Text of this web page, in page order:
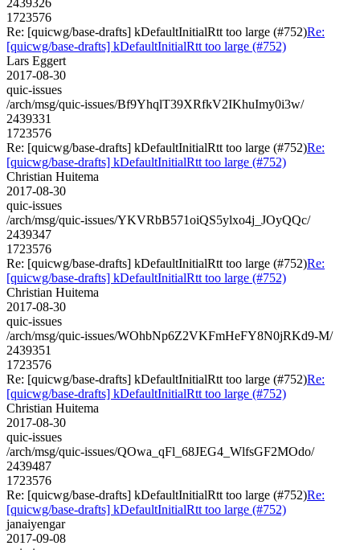
1723576
Re: [quicwg/base-drafts] kDefaultInitialRtt too large (#752)Re:
[quicwg/base-drafts] kDefaultInitialRtt too large (#752)
Lars Eggert
2017-08-30
quic-issues
/arch/msg/quic-issues/Bf9YhqlT39XRfkV2IKhuImy0i3w/
2439331
1723576
Re: [quicwg/base-drafts] kDefaultInitialRtt too large (#752)Re:
[quicwg/base-drafts] kDefaultInitialRtt too large (#752)
Christian Huitema
2017-08-30
quic-issues
/arch/msg/quic-issues/YKVRbB571oiQS5ylxo4j_JOyQQc/
2439347
1723576
Re: [quicwg/base-drafts] kDefaultInitialRtt too large (#752)Re:
[quicwg/base-drafts] kDefaultInitialRtt too large (#752)
Christian Huitema
2017-08-30
quic-issues
/arch/msg/quic-issues/WOhbNp6Z2VKFmHeFY8N0jRKd9-M/
2439351
1723576
Re: [quicwg/base-drafts] kDefaultInitialRtt too large (#752)Re:
[quicwg/base-drafts] kDefaultInitialRtt too large (#752)
Christian Huitema
2017-08-30
quic-issues
/arch/msg/quic-issues/QOwa_qFl_68JEG4_WlfsGF2MOdo/
2439487
1723576
Re: [quicwg/base-drafts] kDefaultInitialRtt too large (#752)Re:
[quicwg/base-drafts] kDefaultInitialRtt too large (#752)
janaiyengar
2017-09-08